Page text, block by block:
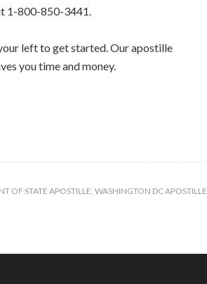
1-800-850-3441.
left to get started. Our apostille
you time and money.
OF STATE APOSTILLE, WASHINGTON DC APOSTILLE